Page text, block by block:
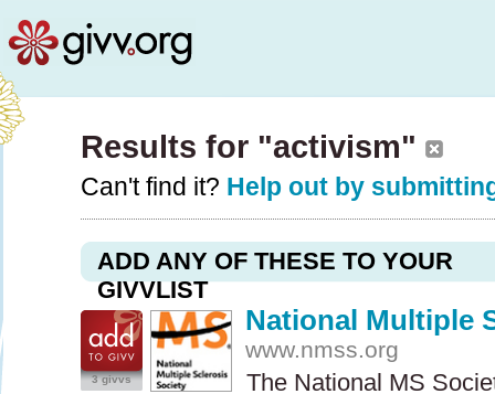
Results for "activism"
Can't find it? Help out by
ADD ANY OF THESE TO YOUR
GIVVLIST
3 givvs
National Multiple
www.nmss.org
The National MS